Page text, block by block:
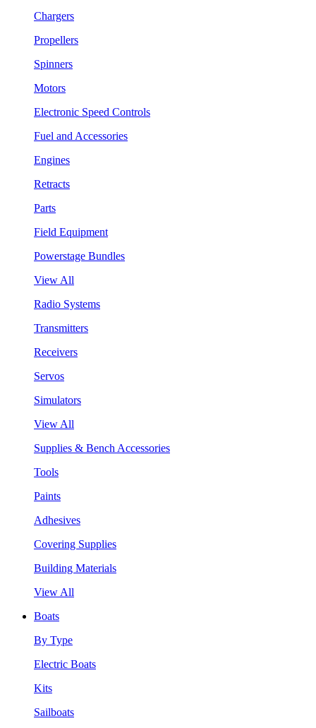
Chargers
Propellers
Spinners
Motors
Electronic Speed Controls
Fuel and Accessories
Engines
Retracts
Parts
Field Equipment
Powerstage Bundles
View All
Radio Systems
Transmitters
Receivers
Servos
Simulators
View All
Supplies & Bench Accessories
Tools
Paints
Adhesives
Covering Supplies
Building Materials
View All
Boats
By Type
Electric Boats
Kits
Sailboats